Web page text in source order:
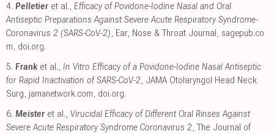
4. Pelletier et al., Efficacy of Povidone-Iodine Nasal and Oral
Antiseptic Preparations Against Severe Acute Respiratory Syndrome-
Coronavirus 2 (SARS-CoV-2), Ear, Nose & Throat Journal, sagepub.co
m, doi.org.
5. Frank et al., In Vitro Efficacy of a Povidone-Iodine Nasal Antiseptic
for Rapid Inactivation of SARS-CoV-2, JAMA Otolaryngol Head Neck
Surg, jamanetwork.com, doi.org.
6. Meister et al., Virucidal Efficacy of Different Oral Rinses Against
Severe Acute Respiratory Syndrome Coronavirus 2, The Journal of